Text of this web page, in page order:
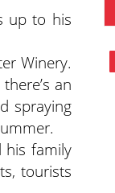
up to his
Winery.
an
spraying
his family
tourists